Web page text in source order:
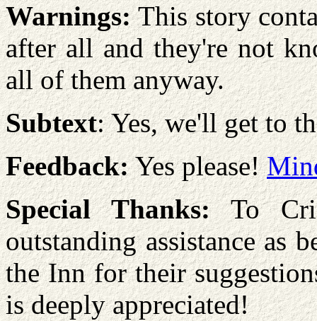
Warnings:This story
after all and they're not
all of them anyway.
Subtext: Yes, we'll get to
Feedback:Yes please!
Special Thanks:To
outstanding assistance as
the Inn for their
is deeply appreciated!